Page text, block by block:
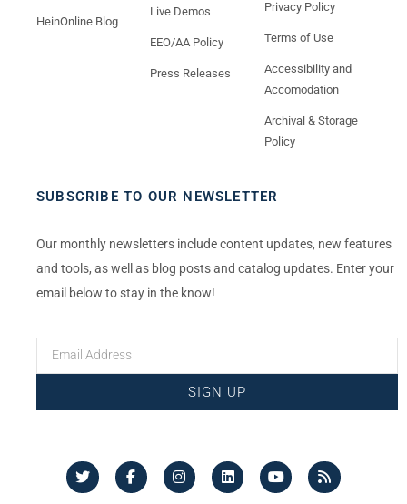
HeinOnline Blog
Live Demos
EEO/AA Policy
Press Releases
Privacy Policy
Terms of Use
Accessibility and
Accomodation
Archival & Storage
Policy
SUBSCRIBE TO OUR NEWSLETTER
Our monthly newsletters include content updates, new features
and tools, as well as blog posts and catalog updates. Enter your
email below to stay in the know!
SIGN UP